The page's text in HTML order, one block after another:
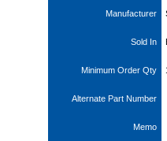
Manufacturer
Sold In
Minimum Order Qty
Alternate Part Number
Memo